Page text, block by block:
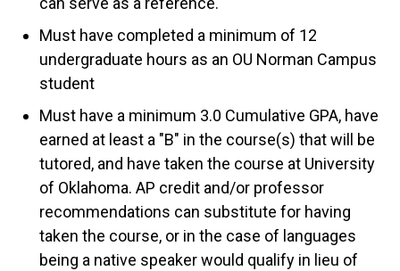
Must have completed a minimum of 12
undergraduate hours as an OU Norman Campus
student
Must have a minimum 3.0 Cumulative GPA, have
earned at least a "B" in the course(s) that will be
tutored, and have taken the course at University
of Oklahoma. AP credit and/or professor
recommendations can substitute for having
taken the course, or in the case of languages
being a native speaker would qualify in lieu of